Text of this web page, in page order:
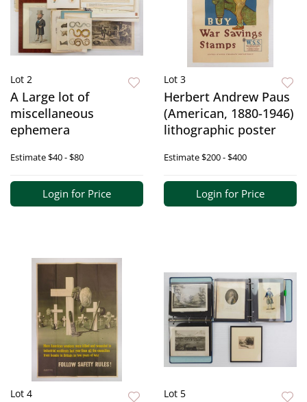
Lot 2
A Large lot of
miscellaneous
ephemera
Estimate$40 - $80
Login for Price
Lot 3
Herbert Andrew Paus
(American, 1880-1946)
lithographic poster
Estimate$200 - $400
Login for Price
Lot 4 Lot 5